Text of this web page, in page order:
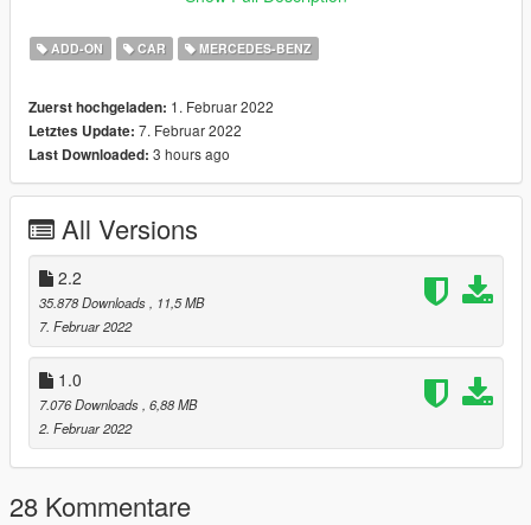
Extra part
player sits in the car properly
Realistic mirror
----------------------------------------------------------------------
Convert: Sj storm
----------------------------------------------------------------------
Go to: GTAV\mods\update\update.rpf\common\data
Extract dlclist.xml and add this line:
dlcpacks:\sjamg\
Go to: GTAV\mods\update\x64\dlcpacks
and make a folder called sjamg
add the included dlc.rpf file
SPAWN: sjamg
ADD-ON CAR MERCEDES-BENZ
Zuerst hochgeladen: 1. Februar 2022
Letztes Update: 7. Februar 2022
Last Downloaded: 3 hours ago
All Versions
2.2
35.878 Downloads
, 11,5 MB
7. Februar 2022
1.0
7.076 Downloads , 6,88 MB
2. Februar 2022
28 Kommentare